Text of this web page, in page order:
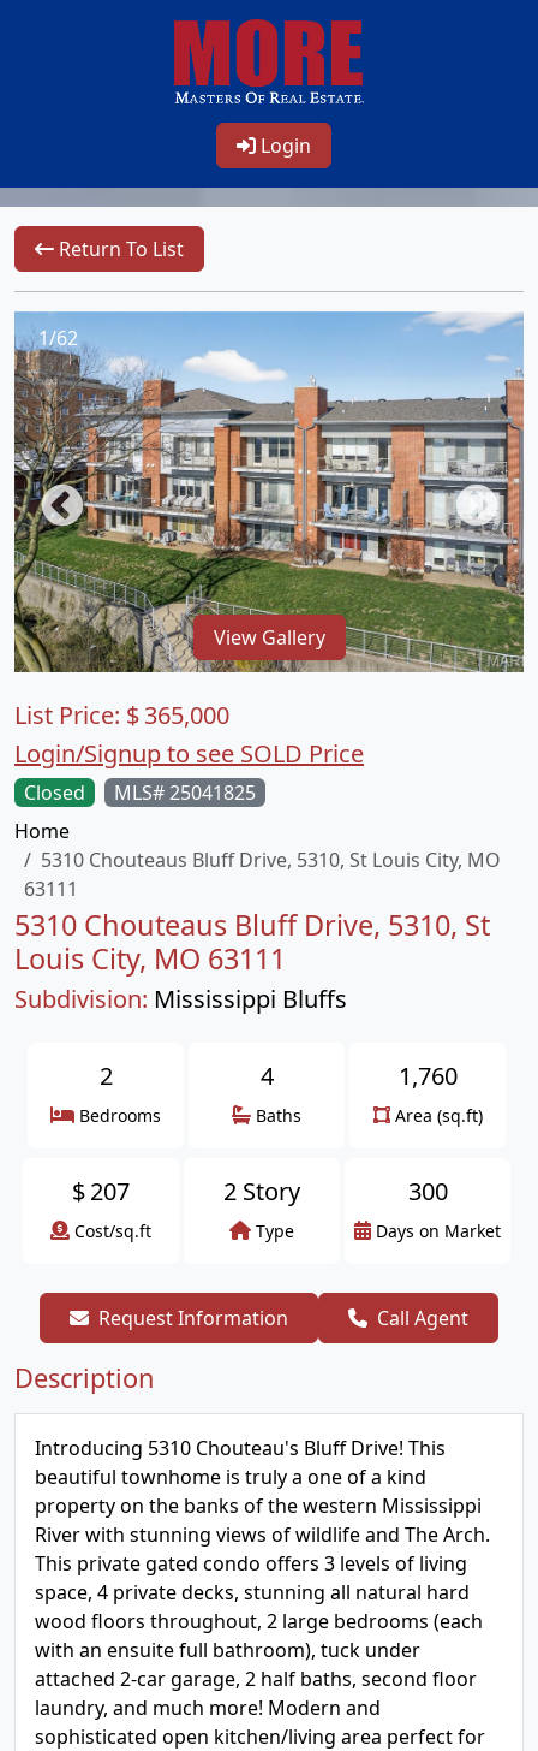
Login
Return To List
1/62
View Gallery
Closed
MLS# 25041825
Home
5310 Chouteaus Bluff Drive, 5310, St Louis City, MO
63111
5310 Chouteaus Bluff Drive, 5310, St
Louis City, MO 63111
Subdivision: Mississippi Bluffs
List Price: $365,000
Login/Signup to see SOLD Price
2
Bedrooms
4
Baths
1,760
Area (sq.ft)
$207
Cost/sq.ft
2 Story
Type
300
Days on Market
Request Information Call Agent
Description
Introducing 5310 Chouteau's Bluff Drive! This
beautiful townhome is truly a one of a kind
property on the banks of the western Mississippi
River with stunning views of wildlife and The Arch.
This private gated condo offers 3 levels of living
space, 4 private decks, stunning all natural hard
wood floors throughout, 2 large bedrooms (each
with an ensuite full bathroom), tuck under
attached 2-car garage, 2 half baths, second floor
laundry, and much more! Modern and
sophisticated open kitchen/living area perfect for